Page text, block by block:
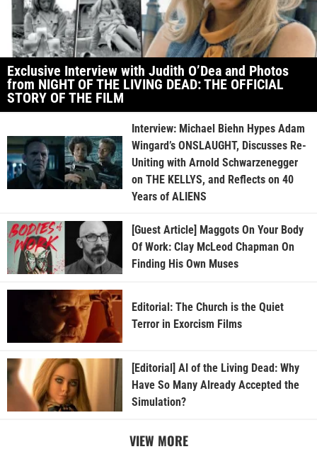
Exclusive Interview with Judith O’Dea and Photos
from NIGHT OF THE LIVING DEAD: THE OFFICIAL
STORY OF THE FILM
Interview: Michael Biehn Hypes Adam
Wingard’s ONSLAUGHT, Discusses Re-
Uniting with Arnold Schwarzenegger
on THE KELLYS, and Reflects on 40
Years of ALIENS
[Guest Article] Maggots On Your Body
Of Work: Clay McLeod Chapman On
Finding His Own Muses
Editorial: The Church is the Quiet
Terror in Exorcism Films
[Editorial] AI of the Living Dead: Why
Have So Many Already Accepted the
Simulation?
VIEW MORE